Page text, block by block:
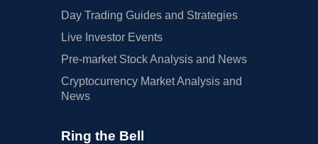
Day Trading Guides and Strategies
Live Investor Events
Pre-market Stock Analysis and News
Cryptocurrency Market Analysis and
News
Ring the Bell